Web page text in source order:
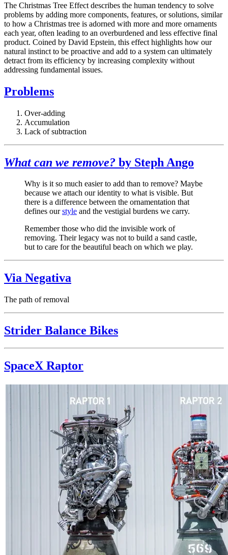
The Christmas Tree Effect describes the human tendency to solve
problems by adding more components, features, or solutions, similar
to how a Christmas tree is adorned with more and more ornaments
each year, often leading to an overburdened and less effective final
product. Coined by David Epstein, this effect highlights how our
natural instinct to be proactive and add to a system can ultimately
detract from its efficiency by increasing complexity without
addressing fundamental issues.
Problems
Over-adding
Accumulation
Lack of subtraction
What can we remove? by Steph Ango
Why is it so much easier to add than to remove? Maybe
because we attach our identity to what is visible. But
there is a difference between the ornamentation that
defines ourstyle and the vestigial burdens we carry.
Remember those who did the invisible work of
removing. Their legacy was not to build a sand castle,
but to care for the beautiful beach on which we play.
Via Negativa
The path of removal
Strider Balance Bikes
SpaceX Raptor